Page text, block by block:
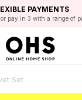
DELIVERY OPTIONS
PAYMENTS
pay in 3 with a range of
DISCOUNT
discount with Student
4.8/5 GOOGLE
BEST PRICE